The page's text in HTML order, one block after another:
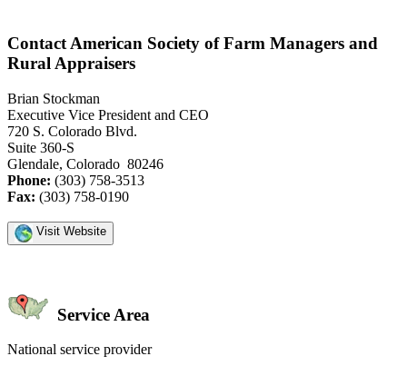
Contact American Society of Farm Managers and
Rural Appraisers
Brian Stockman
Executive Vice President and CEO
720 S. Colorado Blvd.
Suite 360-S
Glendale, Colorado 80246
Phone: (303) 758-3513
Fax: (303) 758-0190
Visit Website
Service Area
National service provider